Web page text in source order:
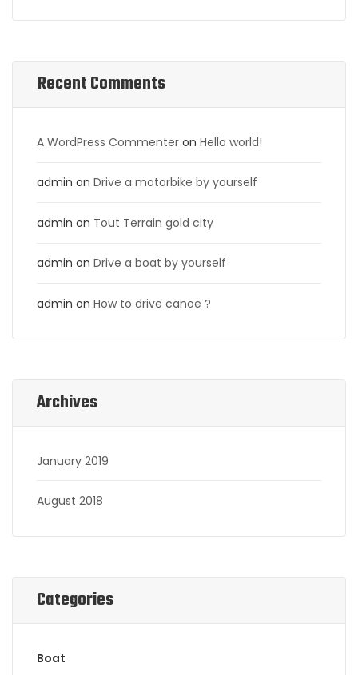
Recent Comments
A WordPress Commenter on Hello world!
admin on Drive a motorbike by yourself
admin on Tout Terrain gold city
admin on Drive a boat by yourself
admin on How to drive canoe ?
Archives
January 2019
August 2018
Categories
Boat